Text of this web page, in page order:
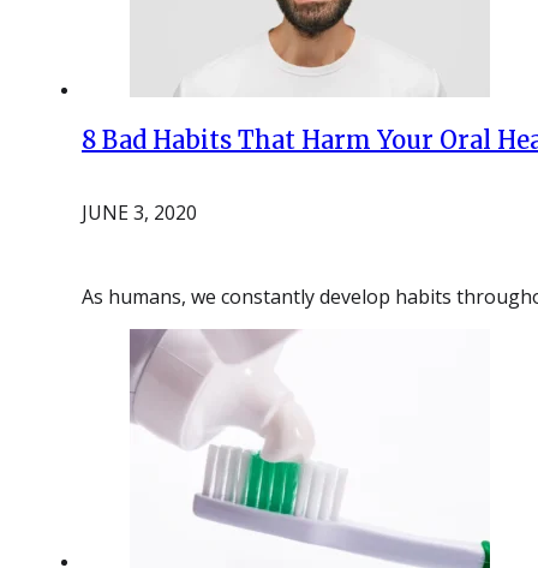
8 Bad Habits That Harm Your Oral
JUNE 3, 2020
As humans, we constantly develop habits